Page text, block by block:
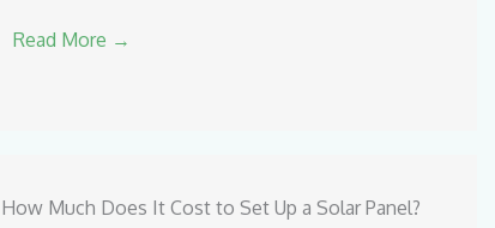
Read More →
How Much Does It Cost to Set Up a Solar Panel?